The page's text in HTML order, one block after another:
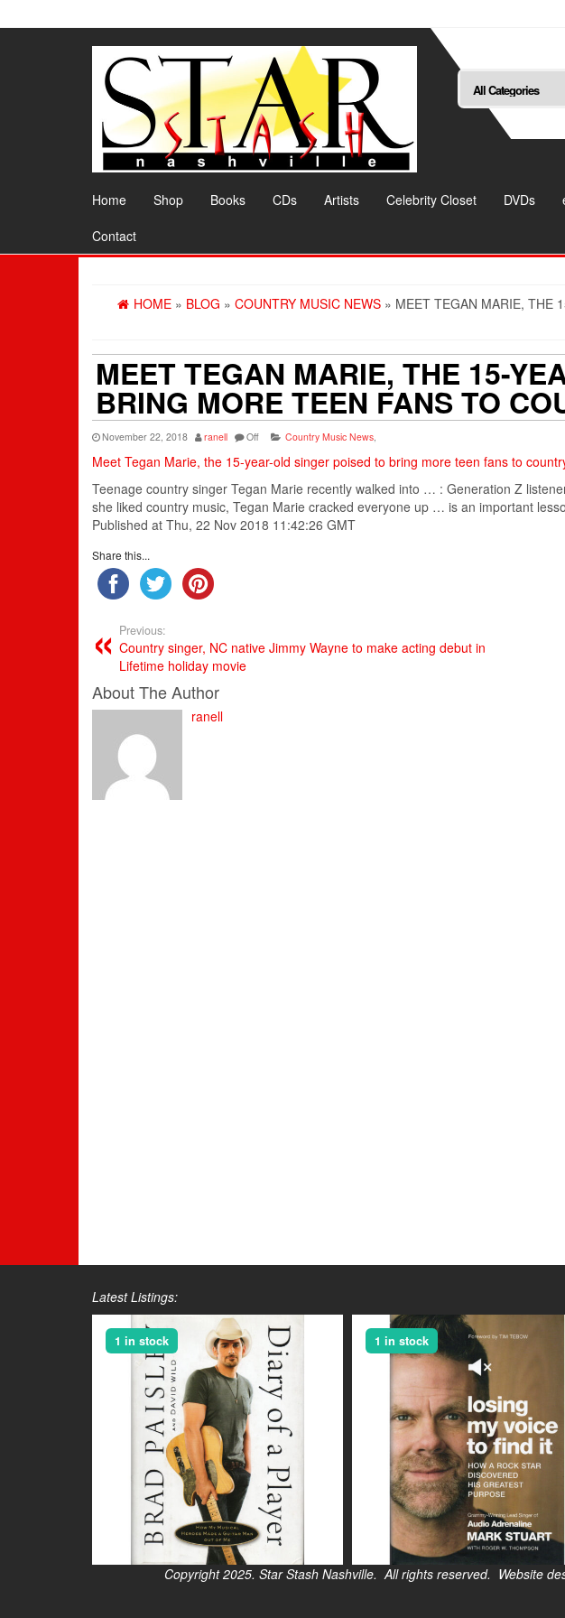
to
Home Shop Books CDs Artists Celebrity Closet DVDs
Contact
HOME » BLOG » COUNTRY MUSIC NEWS » MEET TEGAN MARIE, THE
MEET TEGAN MARIE, THE 15-
BRING MORE TEEN FANS TO
November 22, 2018 ranell Off Country Music News
Meet Tegan Marie, the 15-year-old singer poised to bring more teen fans to
Teenage country singer Tegan Marie recently walked into … : Generation Z
she liked country music, Tegan Marie cracked everyone up … is an important
Published at Thu, 22 Nov 2018 11:42:26 GMT
Share this...
Previous:
Country singer, NC native Jimmy Wayne to make acting debut in
Lifetime holiday movie
About The Author
ranell
Latest Listings:
1 in stock 1 in stock
Copyright 2025. Star Stash Nashville. All rights reserved. Website